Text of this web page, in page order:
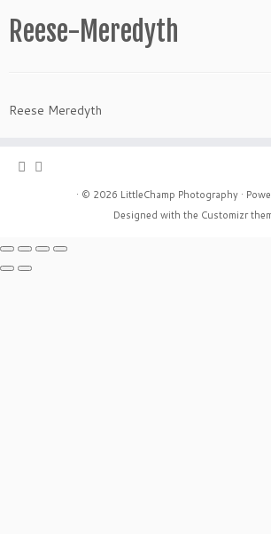
Reese-Meredyth
Reese Meredyth
· © 2026 LittleChamp Photography ·
Designed with the Customizr